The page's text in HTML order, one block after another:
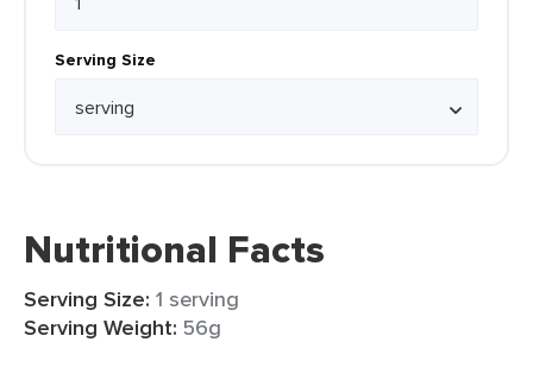
Serving Size
Nutritional Facts
Serving Size: 1 serving
Serving Weight: 56g